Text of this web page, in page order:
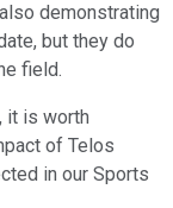
demonstrating
but they do
field.
it is worth
of Telos
in our Sports